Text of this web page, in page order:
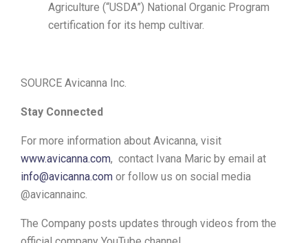
Agriculture (“USDA”) National Organic Program
certification for its hemp cultivar.
SOURCE Avicanna Inc.
Stay Connected
For more information about Avicanna, visit
www.avicanna.com, contact Ivana Maric by email at
info@avicanna.com or follow us on social media
@avicannainc.
The Company posts updates through videos from the